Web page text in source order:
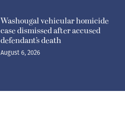
Washougal vehicular homicide
case dismissed after accused
defendant’s death
August 6, 2026